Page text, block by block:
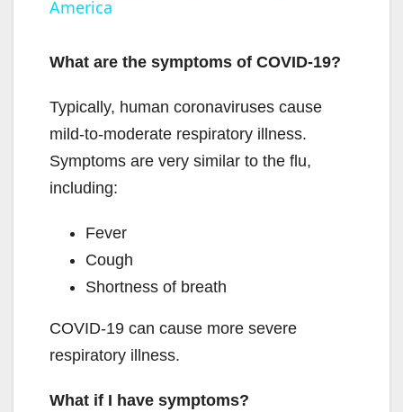
i
America
What are the symptoms of COVID-19?
Typically, human coronaviruses cause
mild-to-moderate respiratory illness.
Symptoms are very similar to the flu,
including:
Fever
Cough
Shortness of breath
COVID-19 can cause more severe
respiratory illness.
What if I have symptoms?